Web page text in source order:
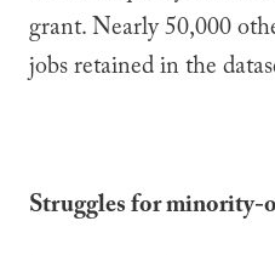
grant. Nearly 50,000
jobs retained in the
Struggles for minority-